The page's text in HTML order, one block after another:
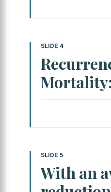
SLIDE 4
SLIDE 5
With an